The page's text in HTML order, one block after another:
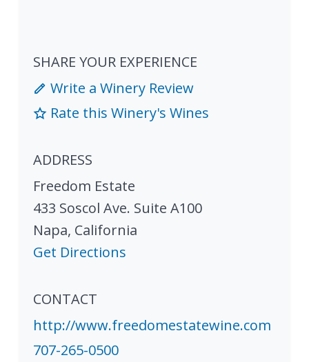
SHARE YOUR EXPERIENCE
Write a Winery Review
Rate this Winery's Wines
ADDRESS
Freedom Estate
433 Soscol Ave. Suite A100
Napa, California
Get Directions
CONTACT
http://www.freedomestatewine.com
707-265-0500